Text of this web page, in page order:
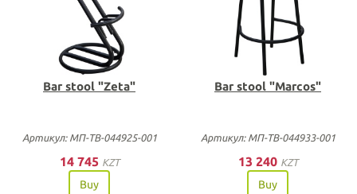
Bar stool "Zeta"
Артикул: МП-ТВ-044925-001
14 745 KZT
Buy
Bar stool "Marcos"
Артикул: МП-ТВ-044933-001
13 240 KZT
Buy